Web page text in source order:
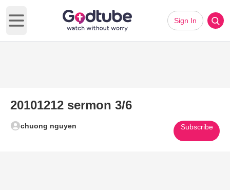
Open main menu
Sign In
20101212 sermon 3/6
chuong nguyen Subscribe